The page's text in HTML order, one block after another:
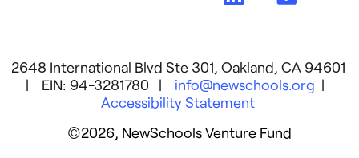
2648 International Blvd Ste 301, Oakland, CA 94601
| EIN: 94-3281780 | info@newschools.org |
Accessibility Statement
©2026, NewSchools Venture Fund